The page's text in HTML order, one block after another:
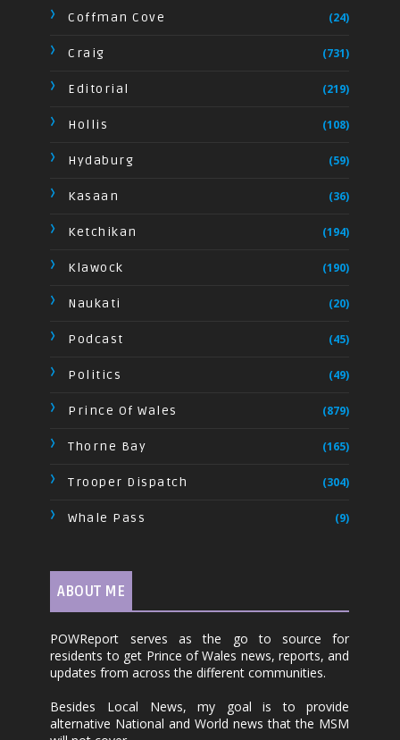
Coffman Cove (24)
Craig (731)
Editorial (219)
Hollis (108)
Hydaburg (59)
Kasaan (36)
Ketchikan (194)
Klawock (190)
Naukati (20)
Podcast (45)
Politics (49)
Prince Of Wales (879)
Thorne Bay (165)
Trooper Dispatch (304)
Whale Pass (9)
ABOUT ME
POWReport serves as the go to source for
residents to get Prince of Wales news, reports, and
updates from across the different communities.
Besides Local News, my goal is to provide
alternative National and World news that the MSM